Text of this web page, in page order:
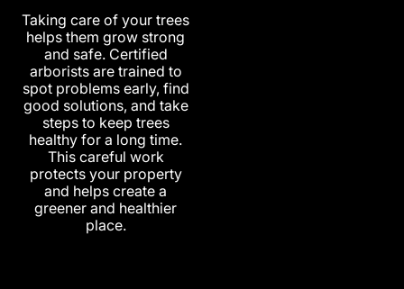
Taking care of your trees
helps them grow strong
and safe. Certified
arborists are trained to
spot problems early, find
good solutions, and take
steps to keep trees
healthy for a long time.
This careful work
protects your property
and helps create a
greener and healthier
place.